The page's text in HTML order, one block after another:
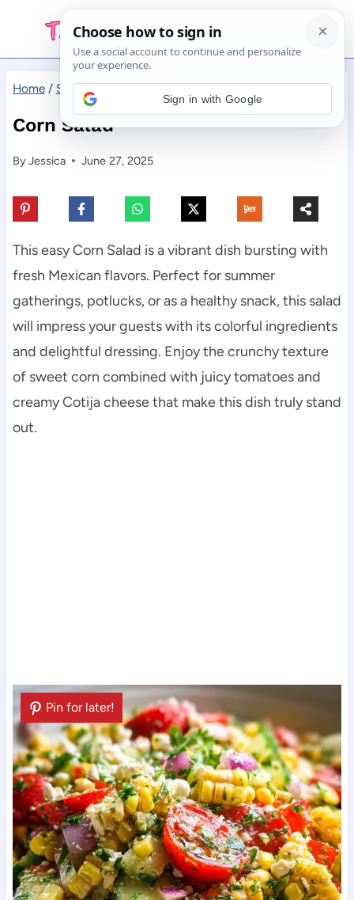
content
Home / Salad / Corn Salad
Corn Salad
ByJessica June 27, 2025
This easy Corn Salad is a vibrant dish bursting with
fresh Mexican flavors. Perfect for summer
gatherings, potlucks, or as a healthy snack, this salad
will impress your guests with its colorful ingredients
and delightful dressing. Enjoy the crunchy texture
of sweet corn combined with juicy tomatoes and
creamy Cotija cheese that make this dish truly stand
out.
Pin for later!
Sign in with Google